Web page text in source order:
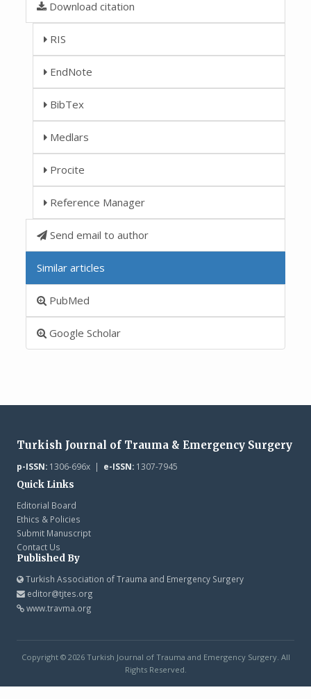
Download citation
RIS
EndNote
BibTex
Medlars
Procite
Reference Manager
Send email to author
Similar articles
PubMed
Google Scholar
Turkish Journal of Trauma & Emergency Surgery
p-ISSN:1306-696x | e-ISSN:1307-7945
Quick Links
Editorial Board
Ethics & Policies
Submit Manuscript
Contact Us
Published By
Turkish Association of Trauma and Emergency Surgery
editor@tjtes.org
www.travma.org
Copyright © 2026 Turkish Journal of Trauma and Emergency Surgery. All
Rights Reserved.